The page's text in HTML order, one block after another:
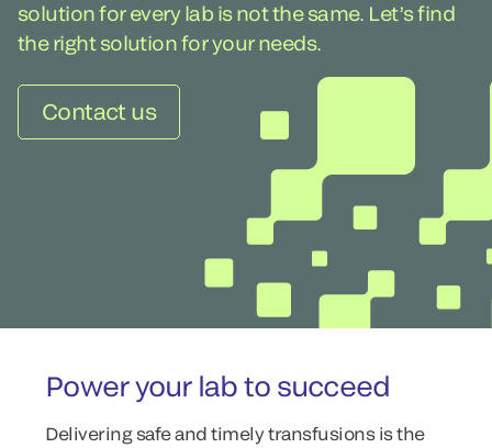
solution for every lab is not the same. Let’s find
the right solution for your needs.
Contact us
Power your lab to succeed
Delivering safe and timely transfusions is the